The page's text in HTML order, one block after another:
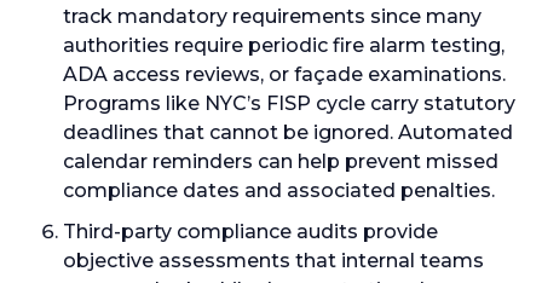
track mandatory requirements since many
authorities require periodic fire alarm testing,
ADA access reviews, or façade examinations.
Programs like NYC’s FISP cycle carry statutory
deadlines that cannot be ignored. Automated
calendar reminders can help prevent missed
compliance dates and associated penalties.
Third-party compliance audits provide
objective assessments that internal teams